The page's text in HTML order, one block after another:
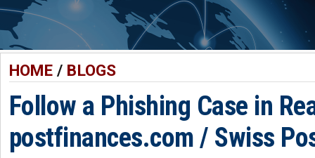
HOME/ BLOGS
Follow a Phishing Case in
postfinances.com / Swiss